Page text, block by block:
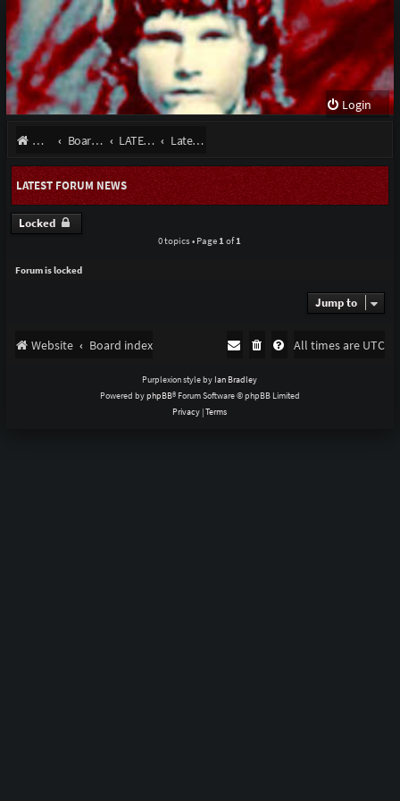
Login
Website Board index LATEST NEWS September 2022 Latest Forum News
LATEST FORUM NEWS
Locked
0 topics • Page 1 of1
Forum is locked
Jump to
Website Board index All times are UTC
Purplexion style by Ian Bradley
Powered byphpBB® Forum Software © phpBB Limited
Privacy |Terms